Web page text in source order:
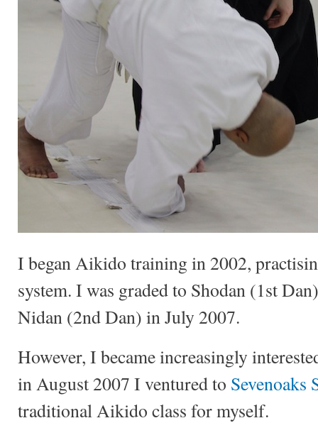
I began Aikido training in 2002,
system. I was graded to Shodan (1st
Nidan (2nd Dan) in July 2007.
However, I became increasingly
in August 2007 I ventured to
traditional Aikido class for myself.